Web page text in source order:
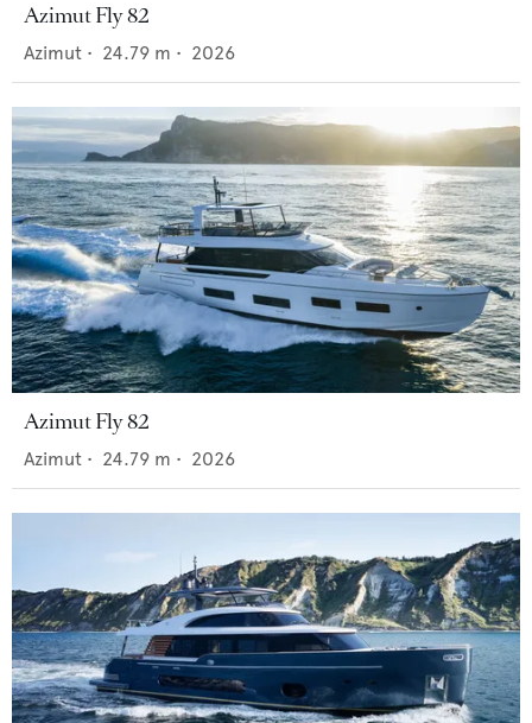
Azimut Fly 82
Azimut • 24.79 m • 2026
Azimut Fly 82
Azimut • 24.79 m • 2026